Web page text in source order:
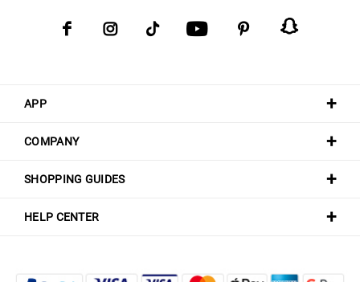
APP
COMPANY
SHOPPING GUIDES
HELP CENTER